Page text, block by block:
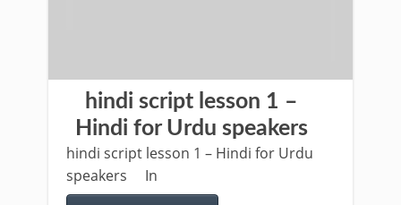
hindi script lesson 1 –
Hindi for Urdu speakers
hindi script lesson 1 – Hindi for Urdu
speakers In